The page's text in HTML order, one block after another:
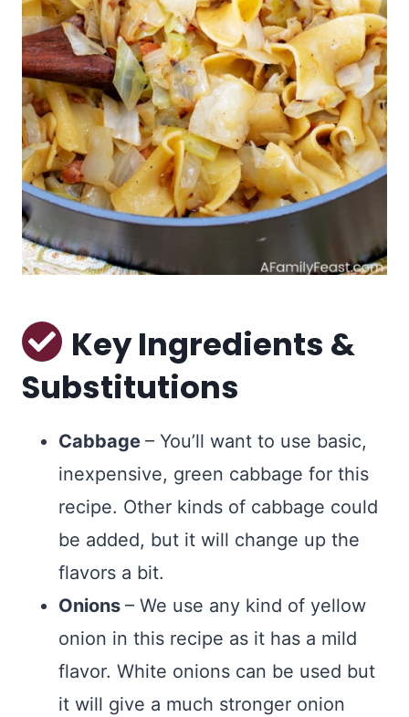
Key Ingredients &
Substitutions
Cabbage – You’ll want to use basic,
inexpensive, green cabbage for this
recipe. Other kinds of cabbage could
be added, but it will change up the
flavors a bit.
Onions – We use any kind of yellow
onion in this recipe as it has a mild
flavor. White onions can be used but
it will give a much stronger onion